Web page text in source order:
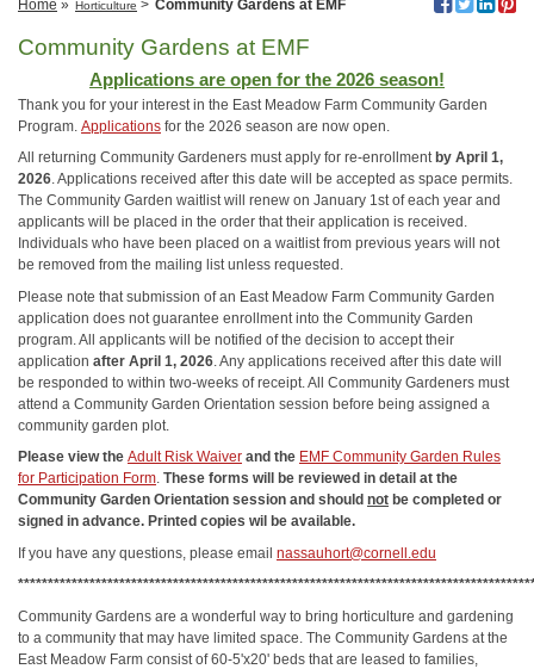
Home » Horticulture > Community Gardens at EMF
Community Gardens at EMF
Applications are open for the 2026 season!
Thank you for your interest in the East Meadow Farm Community Garden
Program. Applications for the 2026 season are now open.
All returning Community Gardeners must apply for re-enrollment by April 1,
2026. Applications received after this date will be accepted as space permits.
The Community Garden waitlist will renew on January 1st of each year and
applicants will be placed in the order that their application is received.
Individuals who have been placed on a waitlist from previous years will not
be removed from the mailing list unless requested.
Please note that submission of an East Meadow Farm Community Garden
application does not guarantee enrollment into the Community Garden
program. All applicants will be notified of the decision to accept their
application after April 1, 2026 . Any applications received after this date will
be responded to within two-weeks of receipt. All Community Gardeners must
attend a Community Garden Orientation session before being assigned a
community garden plot.
Please view the Adult Risk Waiver and the EMF Community Garden Rules
for Participation Form. These forms will be reviewed in detail at the
Community Garden Orientation session and should not be completed or
signed in advance. Printed copies wil be available.
If you have any questions, please email nassauhort@cornell.edu
Community Gardens are a wonderful way to bring horticulture and gardening
to a community that may have limited space. The Community Gardens at the
East Meadow Farm consist of 60-5'x20' beds that are leased to families,